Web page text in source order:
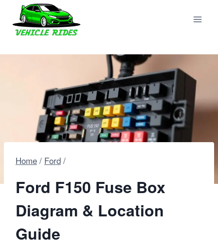
content
Home / Ford /
Ford F150 Fuse Box
Diagram & Location
Guide